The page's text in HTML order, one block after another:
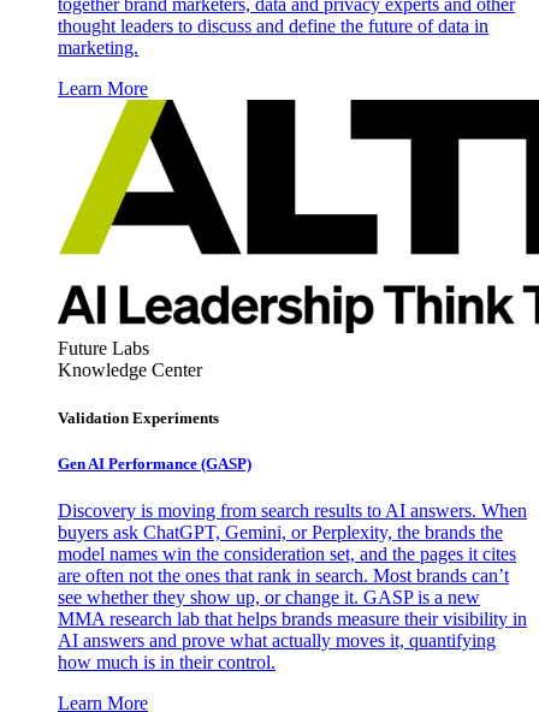
together brand marketers, data and privacy experts and other
thought leaders to discuss and define the future of data in
marketing.
Learn More
Future Labs
Knowledge Center
Validation Experiments
Gen AI Performance (GASP)
Discovery is moving from search results to AI answers. When
buyers ask ChatGPT, Gemini, or Perplexity, the brands the
model names win the consideration set, and the pages it cites
are often not the ones that rank in search. Most brands can’t
see whether they show up, or change it. GASP is a new
MMA research lab that helps brands measure their visibility in
AI answers and prove what actually moves it, quantifying
how much is in their control.
Learn More